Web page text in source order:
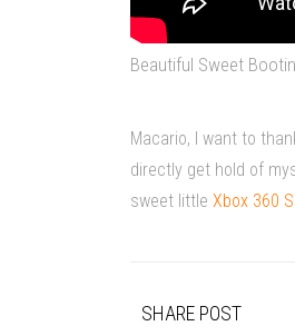
Beautiful Sweet
Macario, I want to
directly get hold of
sweet little Xbox 360
SHARE POST